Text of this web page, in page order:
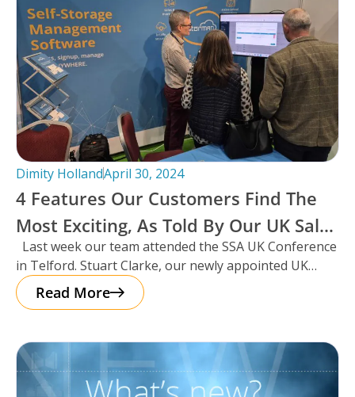
Dimity HollandApril 30, 2024
4 Features Our Customers Find The
Most Exciting, As Told By Our UK Sales
Manager And Resident Scotsman,
Stuart Clarke.
Last week our team attended the SSA UK Conference
in Telford. Stuart Clarke, our newly appointed UK
Sales Manager
Read More